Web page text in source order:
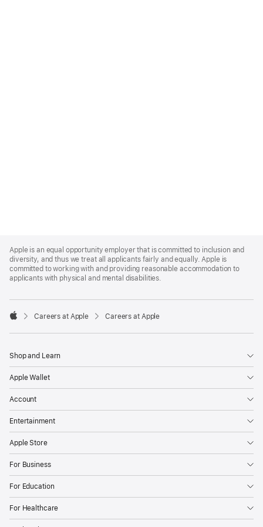
Footer
Apple is an equal opportunity employer that is committed to inclusion and
diversity, and thus we treat all applicants fairly and equally. Apple is
committed to working with and providing reasonable accommodation to
applicants with physical and mental disabilities.

Careers at Apple Careers at Apple
Shop and Learn
Apple Wallet
Account
Entertainment
Apple Store
For Business
For Education
For Healthcare